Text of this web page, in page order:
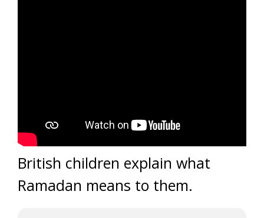
British children explain what
Ramadan means to them.